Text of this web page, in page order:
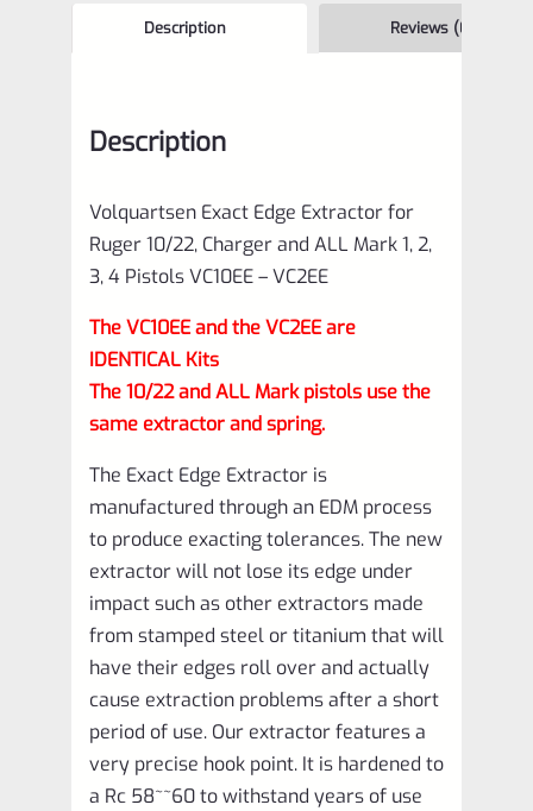
VC10EE
VC2EE
Description Reviews (0)
Description
Volquartsen Exact Edge Extractor for
Ruger 10/22, Charger and ALL Mark 1, 2,
3, 4 Pistols VC10EE – VC2EE
The VC10EE and the VC2EE are
IDENTICAL Kits
The 10/22 and ALL Mark pistols use the
same extractor and spring.
The Exact Edge Extractor is
manufactured through an EDM process
to produce exacting tolerances. The new
extractor will not lose its edge under
impact such as other extractors made
from stamped steel or titanium that will
have their edges roll over and actually
cause extraction problems after a short
period of use. Our extractor features a
very precise hook point. It is hardened to
a Rc 58~~60 to withstand years of use